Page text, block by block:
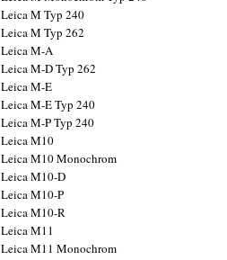
Leica M Typ 240
Leica M Typ 262
Leica M-A
Leica M-D Typ 262
Leica M-E
Leica M-E Typ 240
Leica M-P Typ 240
Leica M10
Leica M10 Monochrom
Leica M10-D
Leica M10-P
Leica M10-R
Leica M11
Leica M11 Monochrom